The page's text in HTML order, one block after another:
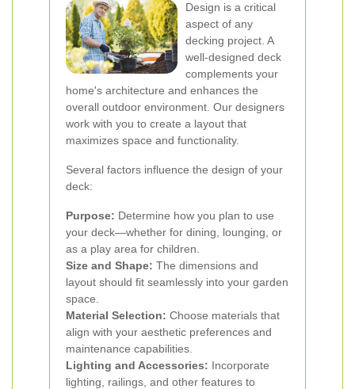
Design is a critical
aspect of any
decking project. A
well-designed deck
complements your
home's architecture and enhances the
overall outdoor environment. Our designers
work with you to create a layout that
maximizes space and functionality.
Several factors influence the design of your
deck:
Purpose: Determine how you plan to use
your deck—whether for dining, lounging, or
as a play area for children.
Size and Shape: The dimensions and
layout should fit seamlessly into your garden
space.
Material Selection: Choose materials that
align with your aesthetic preferences and
maintenance capabilities.
Lighting and Accessories: Incorporate
lighting, railings, and other features to